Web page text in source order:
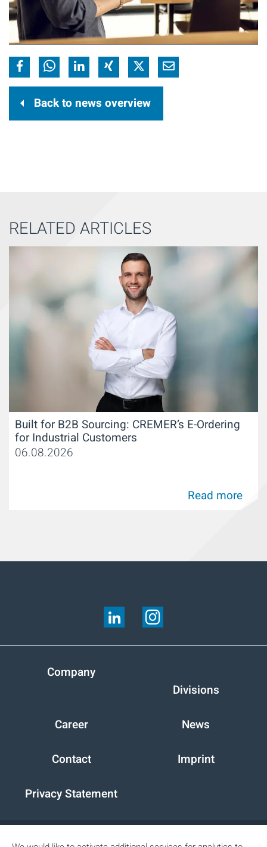
Back to news overview
RELATED ARTICLES
Built for B2B Sourcing: CREMER’s E-Ordering
for Industrial Customers
06.08.2026
Read more
Company
Divisions
Career News
Contact Imprint
Privacy Statement
Peter Cremer Holding GmbH & Co. KG